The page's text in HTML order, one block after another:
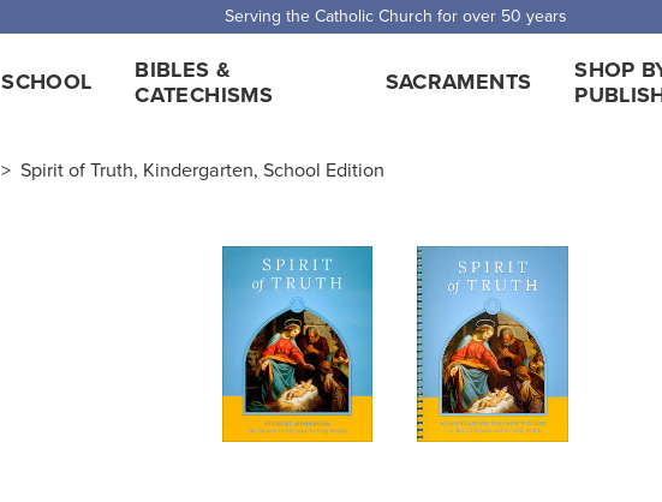
Serving the Catholic Church for over 50 years
SCHOOL
BIBLES &
CATECHISMS
SACRAMENTS
SHOP
> Spirit of Truth, Kindergarten, School Edition